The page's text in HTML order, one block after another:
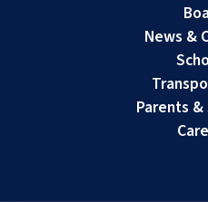
News &
Parents